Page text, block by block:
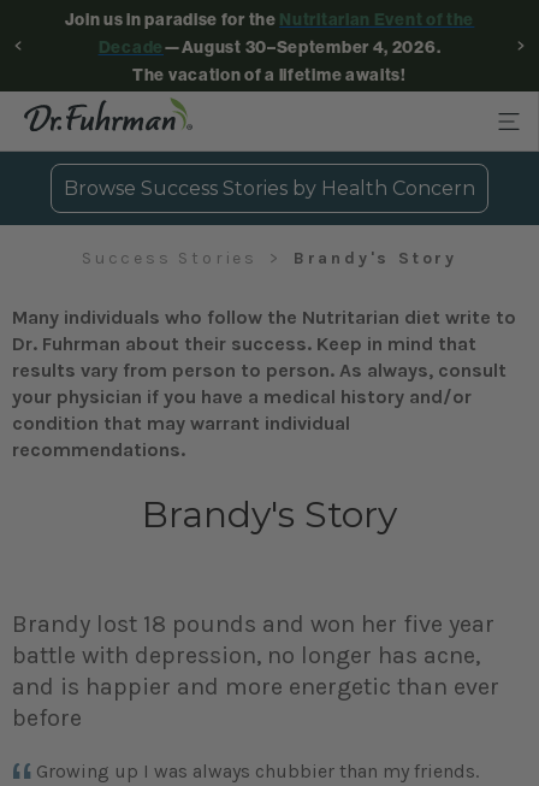
Join us in paradise for the Nutritarian Event of the
Decade—August 30–September 4, 2026.
The vacation of a lifetime awaits!
Browse Success Stories by Health Concern
Success Stories Brandy's Story
Many individuals who follow the Nutritarian diet write to
Dr. Fuhrman about their success. Keep in mind that
results vary from person to person. As always, consult
your physician if you have a medical history and/or
condition that may warrant individual
recommendations.
Brandy's Story
Brandy lost 18 pounds and won her five year
battle with depression, no longer has acne,
and is happier and more energetic than ever
before
Growing up I was always chubbier than my friends.